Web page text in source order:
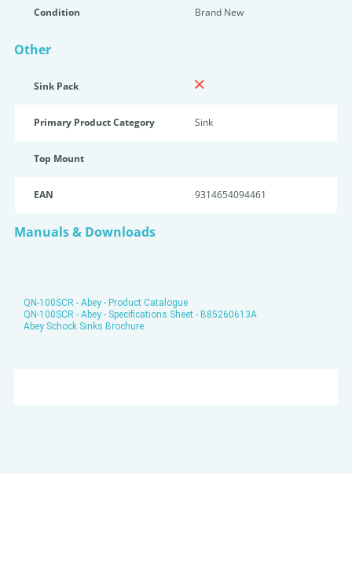
Condition Brand New
Other
Sink Pack
Primary Product Category Sink
Top Mount
EAN 9314654094461
Manuals & Downloads
QN-100SCR - Abey - Product Catalogue
QN-100SCR - Abey - Specifications Sheet - B85260613A
Abey Schock Sinks Brochure